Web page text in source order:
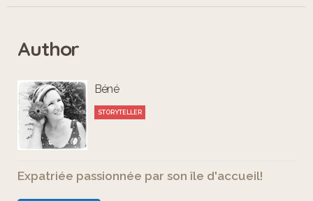
Author
Béné
STORYTELLER
Expatriée passionnée par son île d'accueil!